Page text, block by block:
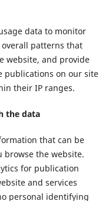
data to monitor
patterns that
website, and provide
publications on our site
their IP ranges.
the data
that can be
browse the website.
for publication
and services
personal identifying